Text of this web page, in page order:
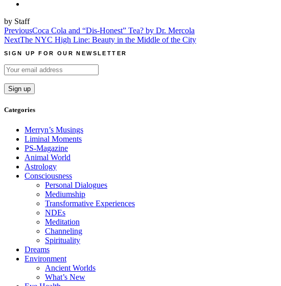
by Staff
Post
navigation
PreviousCoca Cola and “Dis-Honest” Tea? by Dr. Mercola
NextThe NYC High Line: Beauty in the Middle of the City
SIGN UP FOR OUR NEWSLETTER
Categories
Merryn’s Musings
Liminal Moments
PS-Magazine
Animal World
Astrology
Consciousness
Personal Dialogues
Mediumship
Transformative Experiences
NDEs
Meditation
Channeling
Spirituality
Dreams
Environment
Ancient Worlds
What’s New